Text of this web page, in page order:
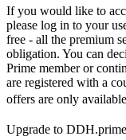
If you would like to
please log in to your
free - all the premium
obligation. You can
Prime member or
are registered with a
offers are only
Upgrade to DDH.prime